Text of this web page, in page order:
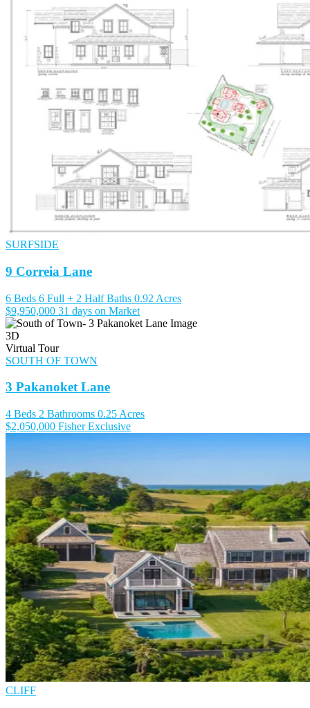
SURFSIDE
9 Correia Lane
6 Beds 6 Full + 2 Half Baths 0.92 Acres
$9,950,000 31 days on Market
3D
Virtual Tour
SOUTH OF TOWN
3 Pakanoket Lane
4 Beds 2 Bathrooms 0.25 Acres
$2,050,000 Fisher Exclusive
CLIFF